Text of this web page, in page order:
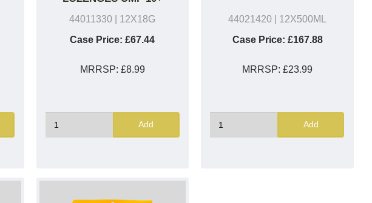
44011330 | 12X18G
Case Price: £67.44
MRRSP: £8.99
Add
44021420 | 12X500ML
Case Price: £167.88
MRRSP:£23.99
Add